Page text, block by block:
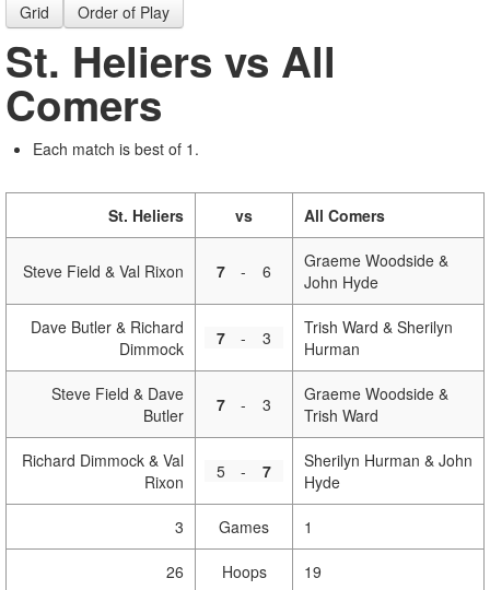
Grid Order of Play
St. Heliers vs All
Comers
Each match is best of 1.
St. Heliers vs All Comers
Steve Field & Val Rixon 7 - 6
Graeme Woodside &
John Hyde
Dave Butler & Richard
Dimmock
7 - 3
Trish Ward & Sherilyn
Hurman
Steve Field & Dave
Butler
7 - 3
Graeme Woodside &
Trish Ward
Richard Dimmock & Val
Rixon
5 - 7
Sherilyn Hurman & John
Hyde
3 Games 1
26 Hoops 19